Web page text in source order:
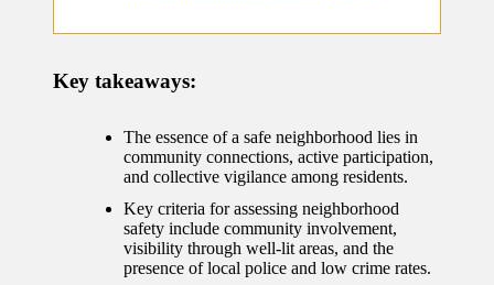
ment
12/12/2024
My
journey
with
Key takeaways:
The essence of a safe neighborhood lies in
community connections, active participation,
and collective vigilance among residents.
Key criteria for assessing neighborhood
safety include community involvement,
visibility through well-lit areas, and the
presence of local police and low crime rates.